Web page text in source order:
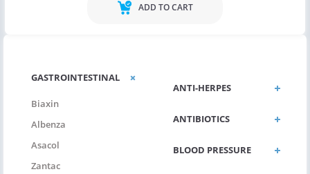
GASTROINTESTINAL
Biaxin
Albenza
Asacol
Zantac
ANTI-HERPES
ANTIBIOTICS
BLOOD PRESSURE
ADD TO CART